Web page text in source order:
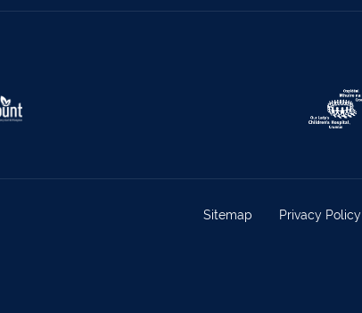
Sitemap Privacy Policy